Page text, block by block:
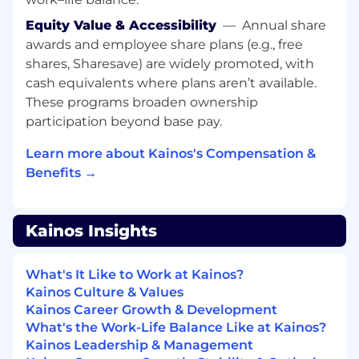
collaboration.
MINIMUM (ESSENTIAL) REQUIREMENTS:
Experience in implementing back
office systems with direct experience in the
successful delivery of solutions within a
consulting environment/ IT services
environment
Full lifecycle project management
through to requirement development /
definition, functional solution design,
implementation, data-migration, system
testing, user acceptance testing, go-live
and service management
Demonstrable deployment service delivery
experience with a consulting / IT services
environment.
Equity Value & Accessibility — Annual share
awards and employee share plans (e.g., free
shares, Sharesave) are widely promoted, with
cash equivalents where plans aren’t available.
These programs broaden ownership
participation beyond base pay.
Learn more about Kainos's Compensation &
Benefits →
Kainos Insights
What's It Like to Work at Kainos?
Kainos Culture & Values
Kainos Career Growth & Development
What's the Work-Life Balance Like at Kainos?
Kainos Leadership & Management